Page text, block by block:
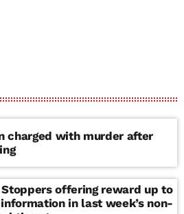
charged with murder after
Stoppers offering reward up to
in last week’s non-